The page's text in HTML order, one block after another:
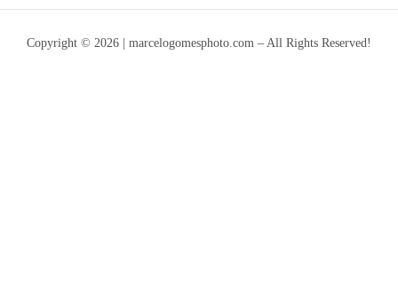
Copyright © 2026 | marcelogomesphoto.com – All Rights Reserved!